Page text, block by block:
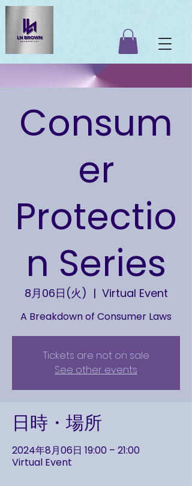
Consum
er
Protectio
n Series
8月06日(火)
  |
Virtual Event
A Breakdown of Consumer Laws
Tickets are not on sale
See other events
日時・場所
2024年8月06日 19:00 – 21:00
Virtual Event